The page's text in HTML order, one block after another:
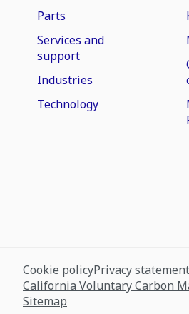
Parts
Services and
support
Industries
Technology
Cookie policyPrivacy statement
California Voluntary Carbon
Sitemap